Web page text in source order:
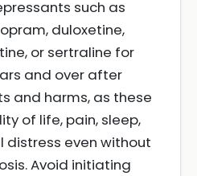
such as
duloxetine,
or sertraline for
and over after
and harms, as these
of life, pain, sleep,
distress even without
Avoid initiating